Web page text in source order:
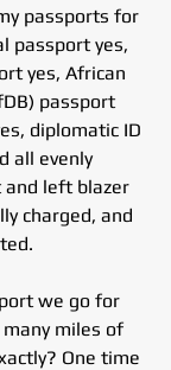
passports for
passport yes,
yes, African
passport
diplomatic ID
all evenly
left blazer
charged, and
we go for
miles of
One time